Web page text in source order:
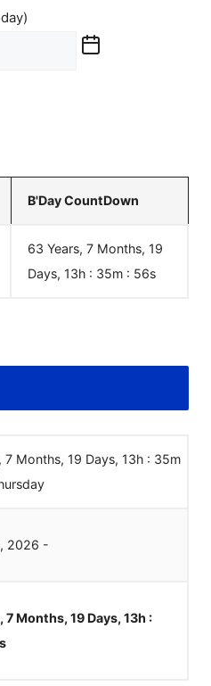
B'Day CountDown
63 Years, 7 Months, 19
Days, 13h : 35m : 57s
7 Months, 19 Days, 13h :
s-Thursday
, 2026 -
7 Months, 19 Days, 13h :